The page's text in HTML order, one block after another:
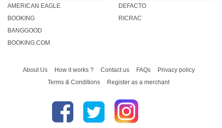
AMERICAN EAGLE
BOOKING
BANGGOOD
BOOKING.COM
DEFACTO
RICRAC
About Us How it works ? Contact us FAQs
Privacy policy
Terms & Conditions
Register as a merchant